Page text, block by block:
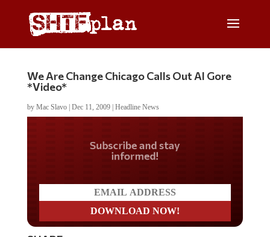
We Are Change Chicago Calls Out Al Gore
*Video*
by Mac Slavo| Dec 11, 2009| Headline News
Do you LOVE America?
SHARE